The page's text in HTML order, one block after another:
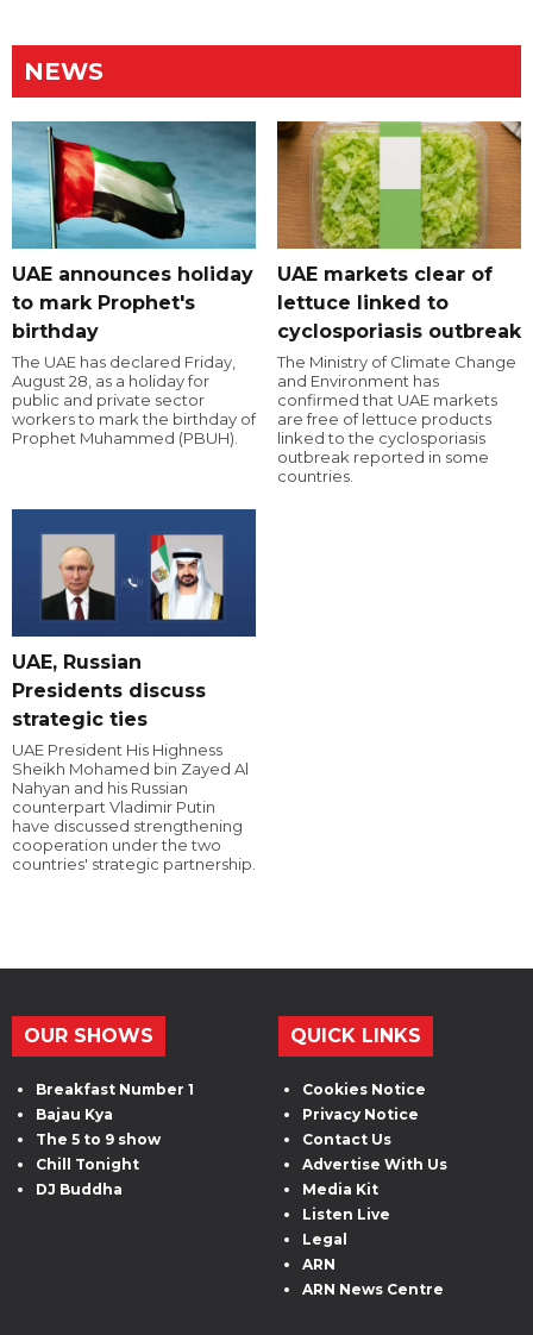
NEWS
UAE announces holiday
to mark Prophet's
birthday
The UAE has declared Friday,
August 28, as a holiday for
public and private sector
workers to mark the birthday of
Prophet Muhammed (PBUH).
UAE markets clear of
lettuce linked to
cyclosporiasis outbreak
The Ministry of Climate Change
and Environment has
confirmed that UAE markets
are free of lettuce products
linked to the cyclosporiasis
outbreak reported in some
countries.
UAE, Russian
Presidents discuss
strategic ties
UAE President His Highness
Sheikh Mohamed bin Zayed Al
Nahyan and his Russian
counterpart Vladimir Putin
have discussed strengthening
cooperation under the two
countries' strategic partnership.
OUR SHOWS
Breakfast Number 1
Bajau Kya
The 5 to 9 show
Chill Tonight
DJ Buddha
QUICK LINKS
Cookies Notice
Privacy Notice
Contact Us
Advertise With Us
Media Kit
Listen Live
Legal
ARN
ARN News Centre